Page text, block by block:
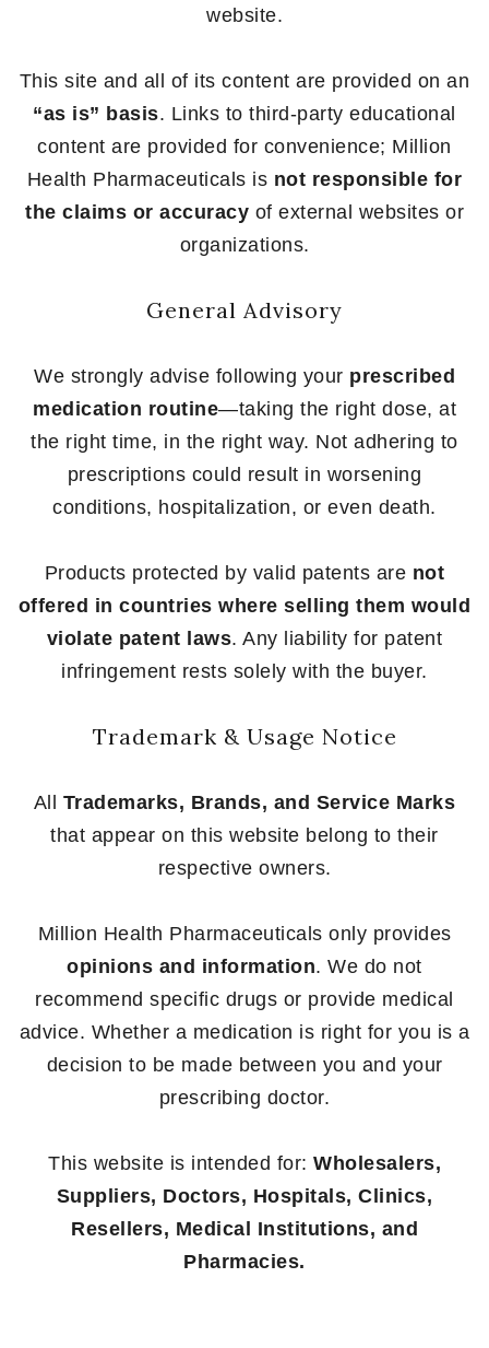
website.
This site and all of its content are provided on an
“as is” basis. Links to third-party educational
content are provided for convenience; Million
Health Pharmaceuticals is not responsible for
the claims or accuracy of external websites or
organizations.
General Advisory
We strongly advise following your prescribed
medication routine—taking the right dose, at
the right time, in the right way. Not adhering to
prescriptions could result in worsening
conditions, hospitalization, or even death.
Products protected by valid patents are not
offered in countries where selling them would
violate patent laws. Any liability for patent
infringement rests solely with the buyer.
Trademark & Usage Notice
All Trademarks, Brands, and Service Marks
that appear on this website belong to their
respective owners.
Million Health Pharmaceuticals only provides
opinions and information. We do not
recommend specific drugs or provide medical
advice. Whether a medication is right for you is a
decision to be made between you and your
prescribing doctor.
This website is intended for: Wholesalers,
Suppliers, Doctors, Hospitals, Clinics,
Resellers, Medical Institutions, and
Pharmacies.